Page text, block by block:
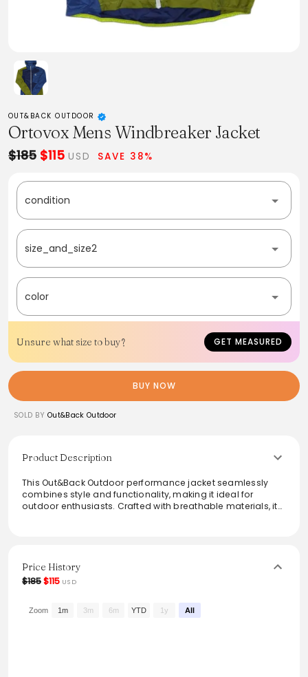
OUT&BACK OUTDOOR
Ortovox Mens Windbreaker Jacket
$185 $115 USD SAVE 38%
condition
size_and_size2
color
Unsure what size to buy? GET MEASURED
BUY NOW
SOLD BY Out&Back Outdoor
Product Description
This Out&Back Outdoor performance jacket seamlessly
combines style and functionality, making it ideal for
outdoor enthusiasts. Crafted with breathable materials, it
layering or on its own during mild weather. Stay active and
stylish with this versatile outerwear piece.
Price History
$185$115 USD
Zoom 1m 3m 6m YTD 1y All